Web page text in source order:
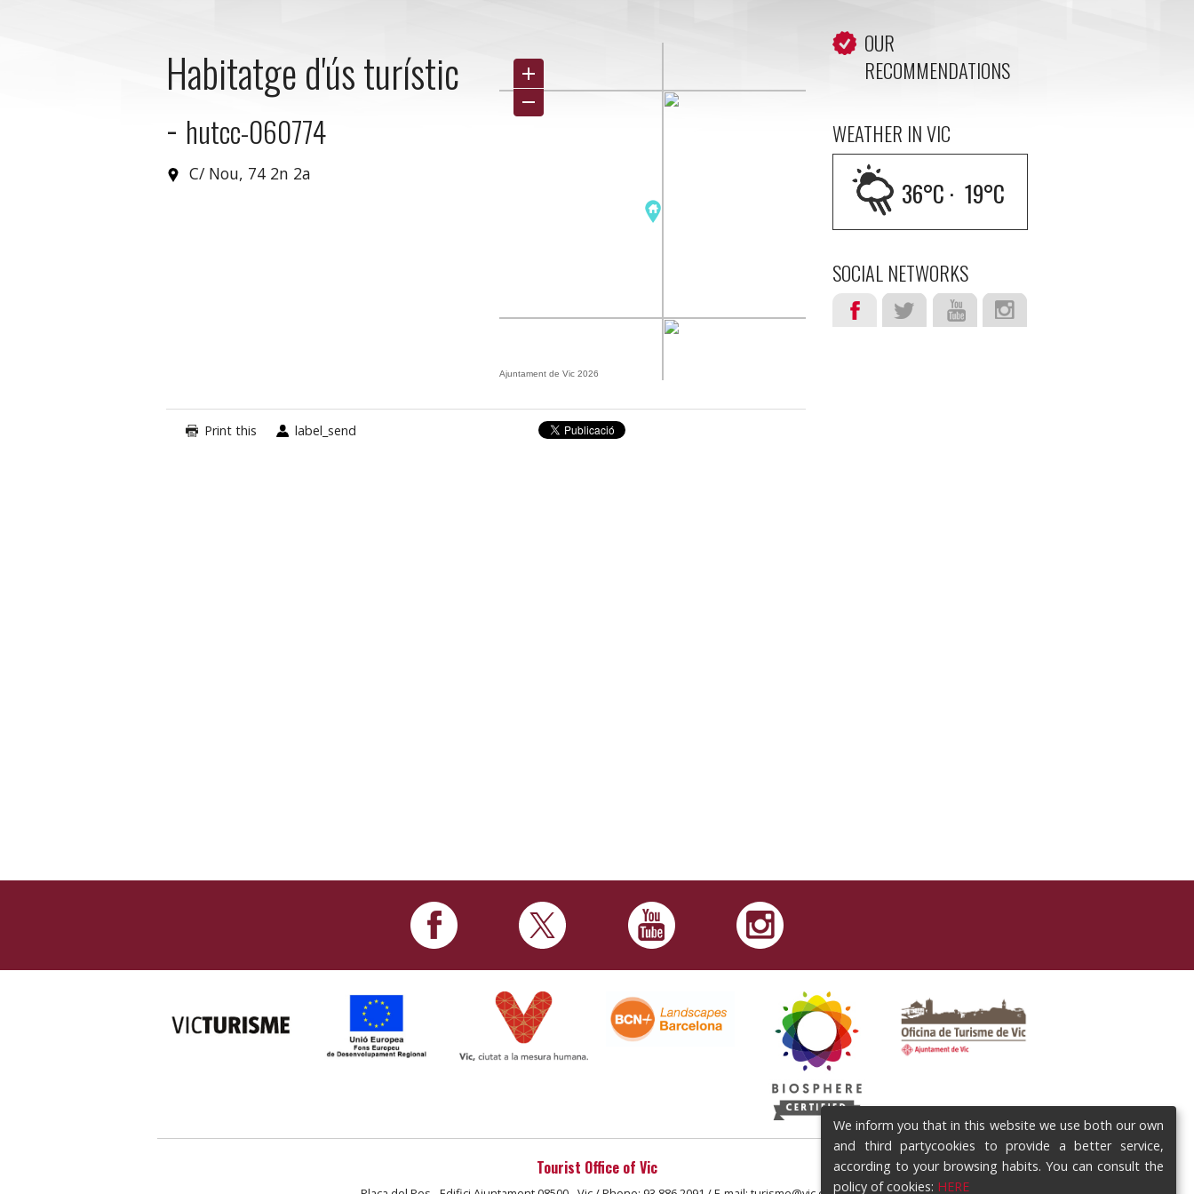
Habitatge d'ús turístic
- hutcc-060774
C/ Nou, 74 2n 2a
Ajuntament de Vic 2026
Print this label_send
OUR
RECOMMENDATIONS
WEATHER IN VIC
36°C · 19°C
SOCIAL NETWORKS
Tourist Office of Vic
We inform you that in this website we use both our own
and third partycookies to provide a better service,
according to your browsing habits. You can consult the
policy of cookies: HERE